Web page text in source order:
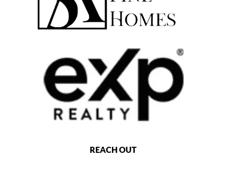
REACH OUT